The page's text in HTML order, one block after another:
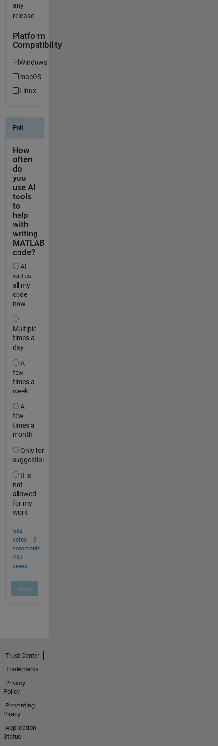
any
release
Platform
Compatibility
Windows
macOS
Linux
Trust Center
Trademarks
Privacy
Policy
Preventing
Piracy
Application
Status